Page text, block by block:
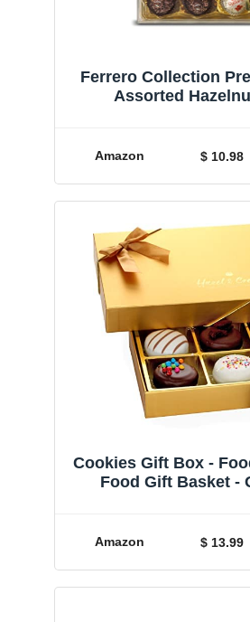
Ferrero Collection
Assorted
Amazon $ 10.98
Cookies Gift Box -
Food Gift Basket -
Amazon $ 13.99